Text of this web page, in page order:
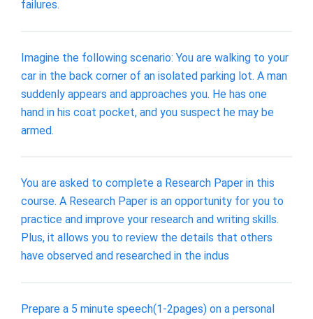
failures.
Imagine the following scenario: You are walking to your
car in the back corner of an isolated parking lot. A man
suddenly appears and approaches you. He has one
hand in his coat pocket, and you suspect he may be
armed.
You are asked to complete a Research Paper in this
course. A Research Paper is an opportunity for you to
practice and improve your research and writing skills.
Plus, it allows you to review the details that others
have observed and researched in the indus
Prepare a 5 minute speech(1-2pages) on a personal